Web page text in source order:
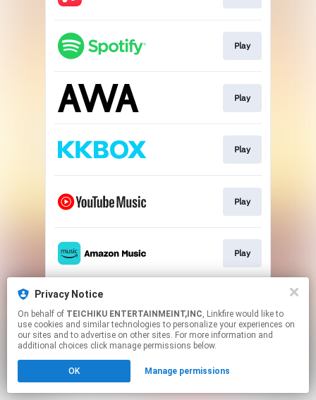
Privacy Notice
On behalf of TEICHIKU ENTERTAINMEINT,INC, Linkfire would like to
use cookies and similar technologies to personalize your experiences on
our sites and to advertise on other sites. For more information and
additional choices click manage permissions below.
OK Manage permissions
Play
Play
Play
Play
Play
This page may contain affiliate links.
to manage your permissions.